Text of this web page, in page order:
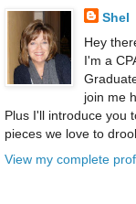
Shel
Hey
I'm a
join me
Plus I'll introduce you
pieces we love to
View my complete